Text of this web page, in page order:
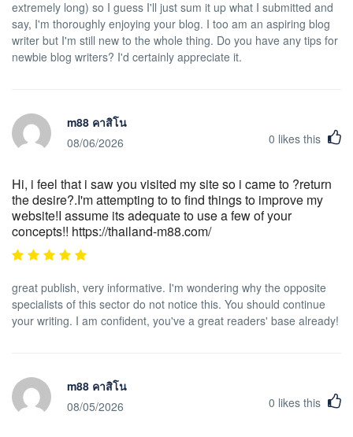
extremely long) so I guess I'll just sum it up what I submitted and
say, I'm thoroughly enjoying your blog. I too am an aspiring blog
writer but I'm still new to the whole thing. Do you have any tips for
newbie blog writers? I'd certainly appreciate it.
m88 คาสิโน
08/06/2026
0 likes this
Hi, i feel that i saw you visited my site so i came to ?return
the desire?.I'm attempting to to find things to improve my
website!I assume its adequate to use a few of your
concepts!! https://thailand-m88.com/
great publish, very informative. I'm wondering why the opposite
specialists of this sector do not notice this. You should continue
your writing. I am confident, you've a great readers' base already!
m88 คาสิโน
08/05/2026
0 likes this